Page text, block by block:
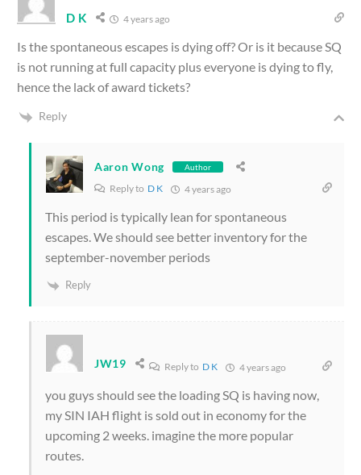
D K 4 years ago
Is the spontaneous escapes is dying off? Or is it because SQ
is not running at full capacity plus everyone is dying to fly,
hence the lack of award tickets?
Reply
Aaron Wong Author
Reply to D K 4 years ago
This period is typically lean for spontaneous
escapes. We should see better inventory for the
september-november periods
Reply
JW19 Reply to D K 4 years ago
you guys should see the loading SQ is having now,
my SIN IAH flight is sold out in economy for the
upcoming 2 weeks. imagine the more popular
routes.